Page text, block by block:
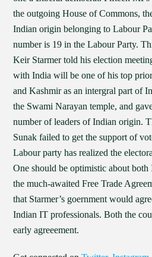
the outgoing House of Commons,
Indian origin belonging to Labour
number is 19 in the Labour Party.
Keir Starmer told his election
with India will be one of his top
and Kashmir as an intergral part of
the Swami Narayan temple, and
number of leaders of Indian origin.
Sunak failed to get the support of
Labour party has realized the
One should be optimistic about
the much-awaited Free Trade
that Starmer’s goernment would
Indian IT professionals. Both the
early agreeement.